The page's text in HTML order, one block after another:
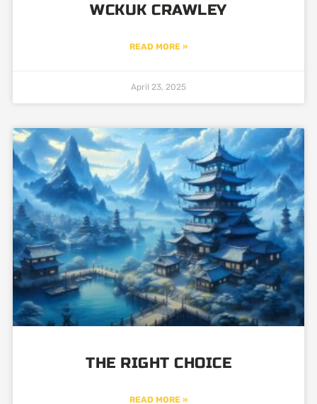
WCKUK CRAWLEY
READ MORE »
April 23, 2025
THE RIGHT CHOICE
READ MORE »